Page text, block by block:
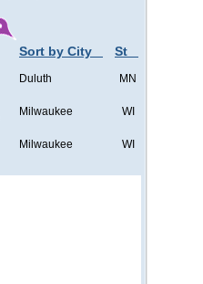
Sort by City St
Duluth MN
Milwaukee WI
Milwaukee WI